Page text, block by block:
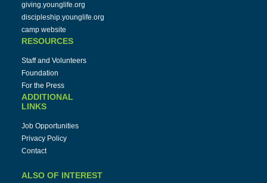
giving.younglife.org
discipleship.younglife.org
camp website
RESOURCES
Staff and Volunteers
Foundation
For the Press
ADDITIONAL
LINKS
Job Opportunities
Privacy Policy
Contact
ALSO OF INTEREST